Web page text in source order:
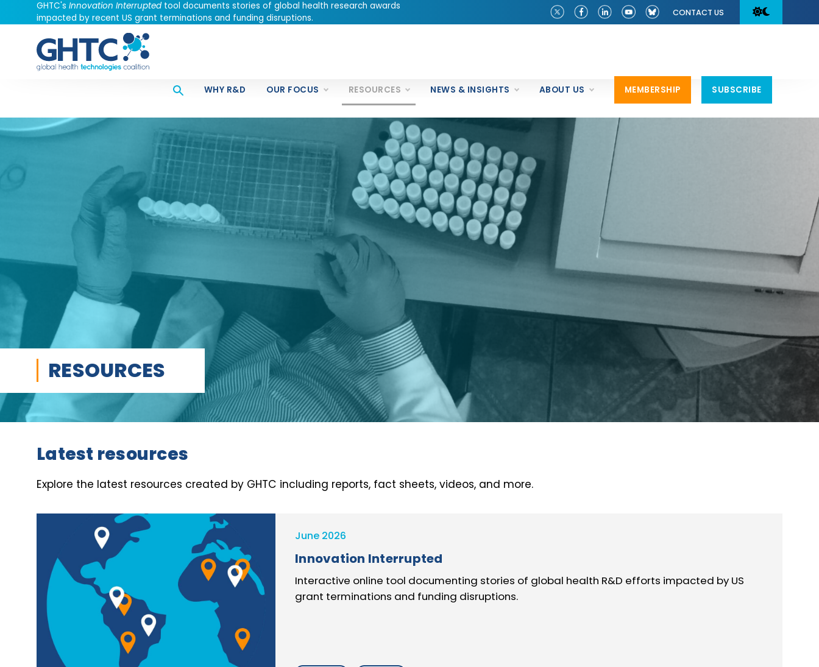
GHTC's Innovation Interrupted tool documents stories of global health research awards
impacted by recent US grant terminations and funding disruptions.
CONTACT US
WHY R&D OUR FOCUS RESOURCES NEWS & INSIGHTS ABOUT US MEMBERSHIP SUBSCRIBE
RESOURCES
Latest resources
Explore the latest resources created by GHTC including reports, fact sheets, videos, and more.
June 2026
Innovation Interrupted
Interactive online tool documenting stories of global health R&D efforts impacted by US
grant terminations and funding disruptions.